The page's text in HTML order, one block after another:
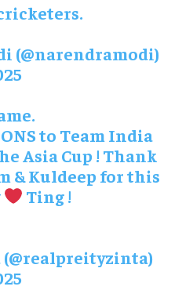
(@narendramodi)
to Team India
Asia Cup ! Thank
& Kuldeep for this
Ting !